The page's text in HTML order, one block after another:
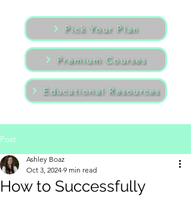
Pick Your Plan
Premium Courses
Educational Resources
Post
How to Successfully
Ashley Boaz
Oct 3, 2024 9 min read